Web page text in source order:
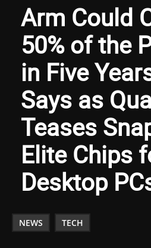
Arm Could
50% of the
in Five
Says as
Teases
Elite Chips
Desktop
NEWS TECH